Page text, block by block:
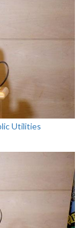
Utilities